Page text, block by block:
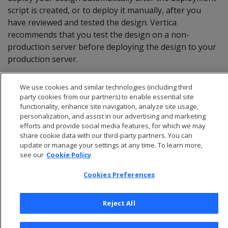
script is created, or to deploy it manually, after you
have reviewed and tested the design. Vertica
recommends that you test the design on a non-
production server before deploying the design to your
production server.
© 2026 Open Text Corporation All Rights Reserved
Cookies Preferences
We use cookies and similar technologies (including third
party cookies from our partners) to enable essential site
functionality, enhance site navigation, analyze site usage,
personalization, and assist in our advertising and marketing
efforts and provide social media features, for which we may
share cookie data with our third-party partners. You can
update or manage your settings at any time. To learn more,
see our Cookie Policy
Cookies Preferences
Reject All